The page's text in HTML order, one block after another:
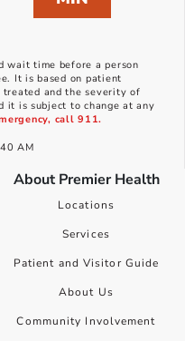
wait time before a person
It is based on patient
and the severity of
it is subject to change at any
call 911.
AM
About Premier Health
Locations
Services
Patient and Visitor Guide
About Us
Community Involvement